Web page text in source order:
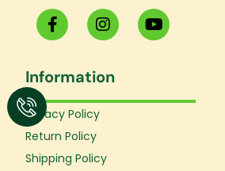
F
a
c
b
o
o
-
f
I
n
s
a
g
Y
o
u
b
Information
Privacy Policy
Return Policy
Shipping Policy